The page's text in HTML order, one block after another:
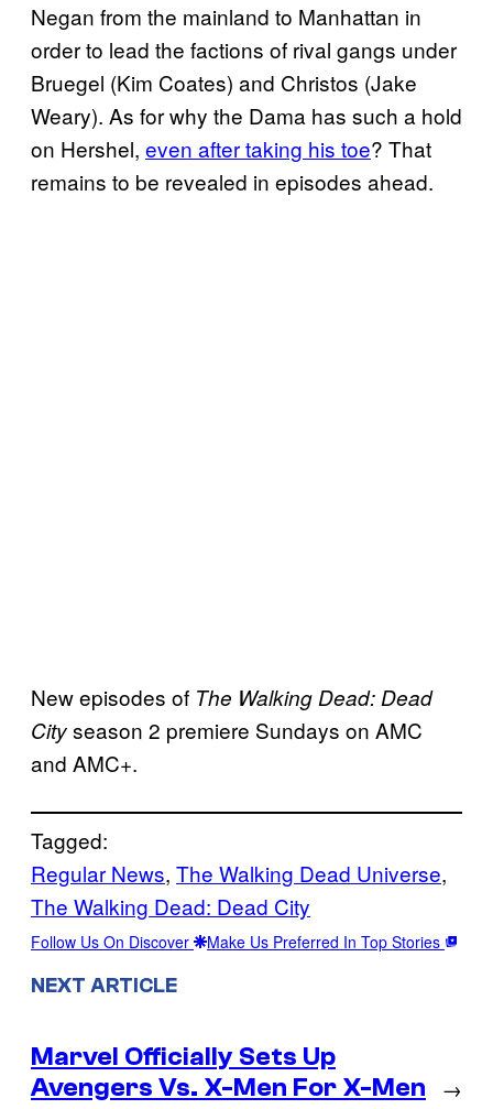
Negan from the mainland to Manhattan in
order to lead the factions of rival gangs under
Bruegel (Kim Coates) and Christos (Jake
Weary). As for why the Dama has such a hold
on Hershel, even after taking his toe? That
remains to be revealed in episodes ahead.
New episodes of The Walking Dead: Dead
Cityseason 2 premiere Sundays on AMC
and AMC+.
Tagged:
Regular News, The Walking Dead Universe
The Walking Dead: Dead City
Follow Us On Discover Make Us Preferred In Top Stories
NEXT ARTICLE
Marvel Officially Sets Up
Avengers Vs. X-Men For X-Men
→